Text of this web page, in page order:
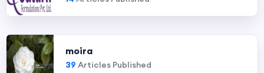
moira
39 Articles Published